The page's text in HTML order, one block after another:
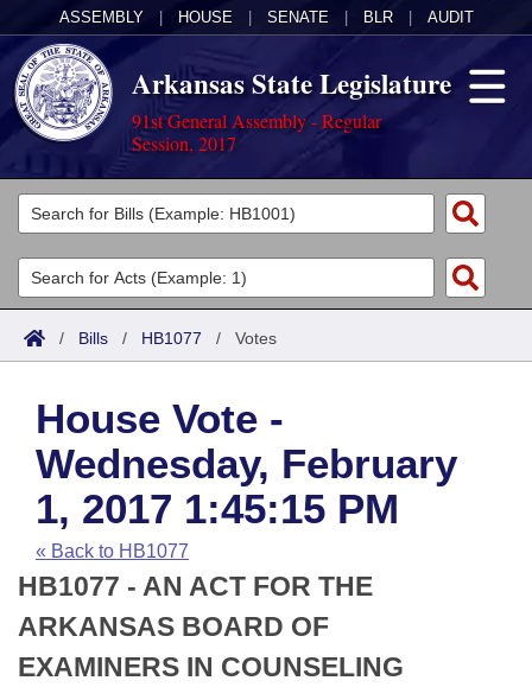
ASSEMBLY HOUSE SENATE BLR AUDIT
Arkansas State Legislature
91st General Assembly - Regular
Session, 2017
Legislators
List All
Search
Committees
Joint
House
Task Force
Bills in House Committees
Bills in Senate Committees
Bills in Joint Committees
Acts
Search by Range
Advanced Search
Code Sections Amended
Bills
Search by Range
Advanced Search
Recent Activities
Recently Filed
Personalized Bill Tracking
Calendars
Meetings and Events
Bills on Committee Agendas
House
Senate
Arkansas Law
Arkansas Code and Constitution of 1874
Uncodified Historic Legislation
Budget
Search Center
/ Bills / HB1077 / Votes
House Vote -
Wednesday, February
1, 2017 1:45:15 PM
« Back to HB1077
HB1077 - AN ACT FOR THE
ARKANSAS BOARD OF
EXAMINERS IN COUNSELING